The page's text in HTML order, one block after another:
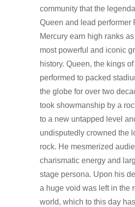
community that the
Queen and lead performer
Mercury earn high ranks
most powerful and iconic
history. Queen, the kings
performed to packed
the globe for over two
took showmanship by a
to a new untapped level
undisputedly crowned the
rock. He mesmerized
charismatic energy and
stage persona. Upon his
a huge void was left in the
world, which to this day